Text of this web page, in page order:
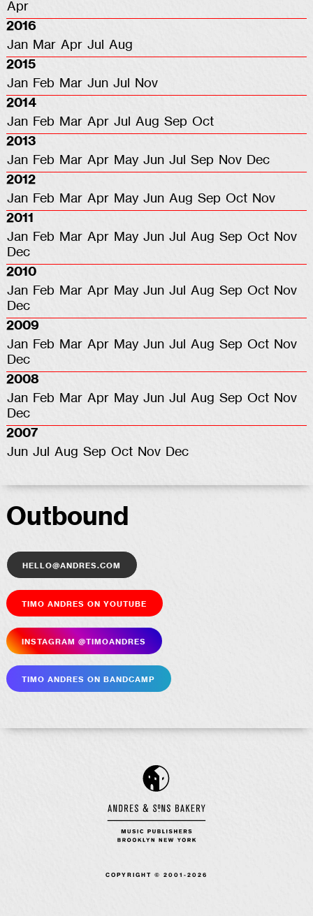
Apr
2016
Jan Mar Apr Jul
Aug
2015
Jan Feb Mar Jun Jul
Nov
2014
Jan Feb Mar Apr Jul Aug Sep Oct
2013
Jan Feb Mar Apr May Jun Jul Sep Nov Dec
2012
Jan Feb Mar Apr May Jun Aug Sep Oct Nov
2011
Jan Feb Mar Apr May Jun Jul Aug Sep Oct Nov
Dec
2010
Jan Feb Mar Apr May Jun Jul Aug Sep Oct Nov
Dec
2009
Jan Feb Mar Apr May Jun Jul Aug Sep Oct Nov
Dec
2008
Jan Feb Mar Apr May Jun Jul Aug Sep Oct Nov
Dec
2007
Jun Jul Aug Sep Oct Nov Dec
Outbound
hello@andres.com
Timo Andres on YouTube
Insta­gram @timoandres
Timo Andres on Bandcamp
COPYRIGHT © 2001-2026